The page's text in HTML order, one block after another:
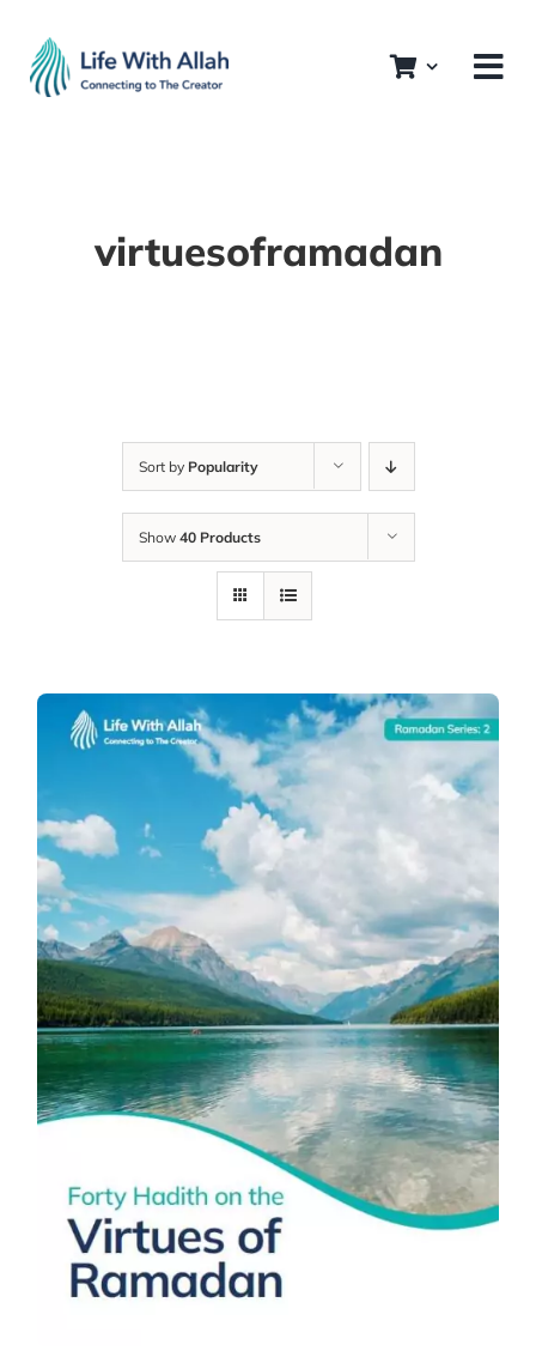
content
virtuesoframadan
Sort by Popularity
Show 40 Products